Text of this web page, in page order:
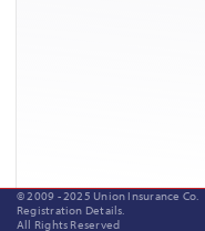
© 2009 - 2025 Union Insurance Co.
Registration Details.
All Rights Reserved